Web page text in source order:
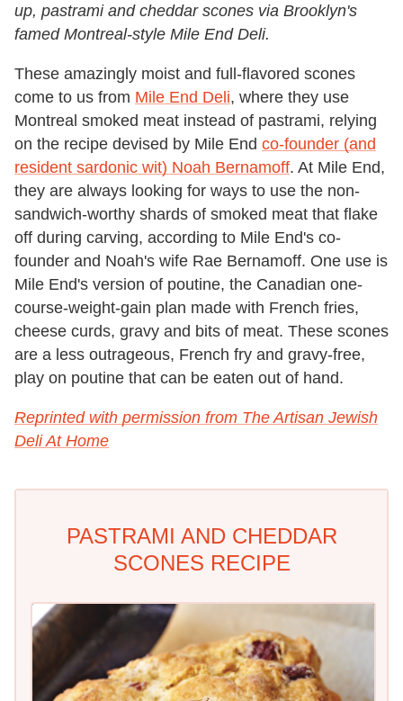
up, pastrami and cheddar scones via Brooklyn's
famed Montreal-style Mile End Deli.
These amazingly moist and full-flavored scones
come to us from Mile End Deli, where they use
Montreal smoked meat instead of pastrami, relying
on the recipe devised by Mile End co-founder (and
resident sardonic wit) Noah Bernamoff. At Mile End,
they are always looking for ways to use the non-
sandwich-worthy shards of smoked meat that flake
off during carving, according to Mile End's co-
founder and Noah's wife Rae Bernamoff. One use is
Mile End's version of poutine, the Canadian one-
course-weight-gain plan made with French fries,
cheese curds, gravy and bits of meat. These scones
are a less outrageous, French fry and gravy-free,
play on poutine that can be eaten out of hand.
Reprinted with permission from The Artisan Jewish
Deli At Home
PASTRAMI AND CHEDDAR
SCONES RECIPE